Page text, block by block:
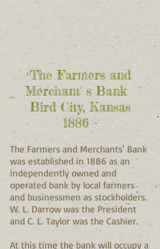
The Farmers and
Merchant' s Bank
Bird City, Kansas
1886 -
The Farmers and Merchants' Bank
was established in 1886 as an
independently owned and
operated bank by local farmers
and businessmen as stockholders.
W. L. Darrow was the President
and C. L. Taylor was the Cashier.
At this time the bank will occupy a